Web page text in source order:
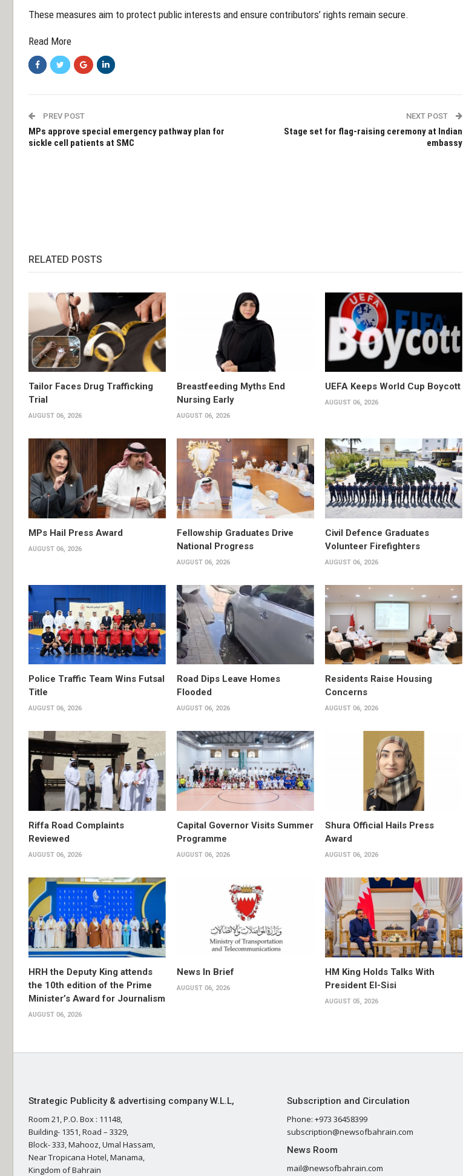
These measures aim to protect public interests and ensure contributors’ rights remain secure.
Read More
PREV POST
MPs approve special emergency pathway plan for
sickle cell patients at SMC
NEXT POST
Stage set for flag-raising ceremony at Indian
embassy
RELATED POSTS
Tailor Faces Drug Trafficking
Trial
AUGUST 06, 2026
Breastfeeding Myths End
Nursing Early
AUGUST 06, 2026
UEFA Keeps World Cup Boycott
AUGUST 06, 2026
MPs Hail Press Award
AUGUST 06, 2026
Fellowship Graduates Drive
National Progress
AUGUST 06, 2026
Civil Defence Graduates
Volunteer Firefighters
AUGUST 06, 2026
Police Traffic Team Wins Futsal
Title
AUGUST 06, 2026
Road Dips Leave Homes
Flooded
AUGUST 06, 2026
Residents Raise Housing
Concerns
AUGUST 06, 2026
Riffa Road Complaints
Reviewed
AUGUST 06, 2026
Capital Governor Visits Summer
Programme
AUGUST 06, 2026
Shura Official Hails Press
Award
AUGUST 06, 2026
HRH the Deputy King attends
the 10th edition of the Prime
Minister’s Award for Journalism
AUGUST 06, 2026
News In Brief
AUGUST 06, 2026
HM King Holds Talks With
President El-Sisi
AUGUST 05, 2026
Strategic Publicity & advertising company W.L.L,
Room 21, P.O. Box : 11148,
Building- 1351, Road – 3329,
Block- 333, Mahooz, Umal Hassam,
Near Tropicana Hotel, Manama,
Kingdom of Bahrain
Subscription and Circulation
Phone: +973 36458399
subscription@newsofbahrain.com
News Room
mail@newsofbahrain.com